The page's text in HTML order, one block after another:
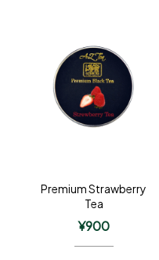
Premium Strawberry
Tea
¥900